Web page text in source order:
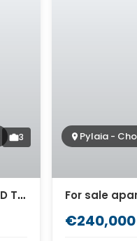
3
Apartment for sale in Pylaia Thessaloniki. ID Th4-9418
Pylaia -
For sale
€240,000